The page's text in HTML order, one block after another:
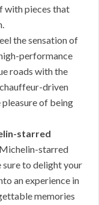
with pieces that
the sensation of
performance
roads with the
driven
of being
starred
starred
sure to delight your
an experience in
memories